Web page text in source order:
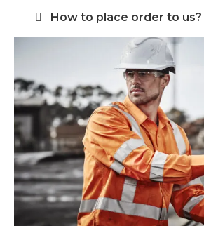
How to place order to us?